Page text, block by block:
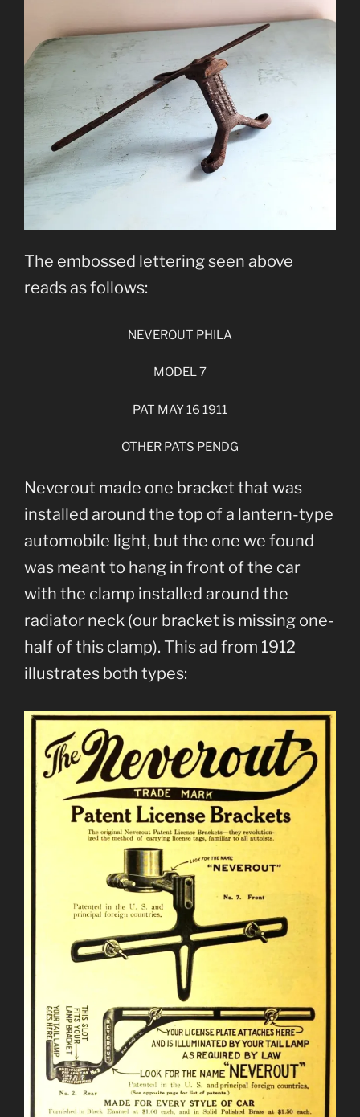
The embossed lettering seen above
reads as follows:
NEVEROUT PHILA
MODEL 7
PAT MAY 16 1911
OTHER PATS PENDG
Neverout made one bracket that was
installed around the top of a lantern-type
automobile light, but the one we found
was meant to hang in front of the car
with the clamp installed around the
radiator neck (our bracket is missing one-
half of this clamp). This ad from 1912
illustrates both types: